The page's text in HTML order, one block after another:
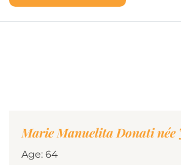
Marie Manuelita Donati née
Age: 64